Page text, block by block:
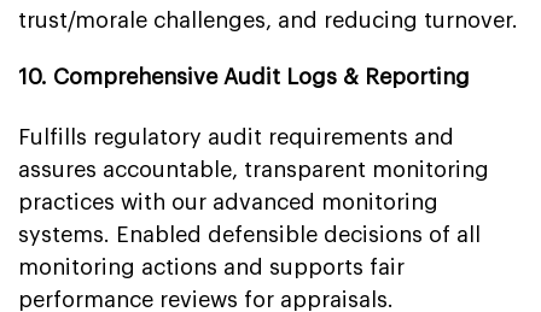
trust/morale challenges, and reducing turnover.
10. Comprehensive Audit Logs & Reporting
Fulfills regulatory audit requirements and
assures accountable, transparent monitoring
practices with our advanced monitoring
systems. Enabled defensible decisions of all
monitoring actions and supports fair
performance reviews for appraisals.